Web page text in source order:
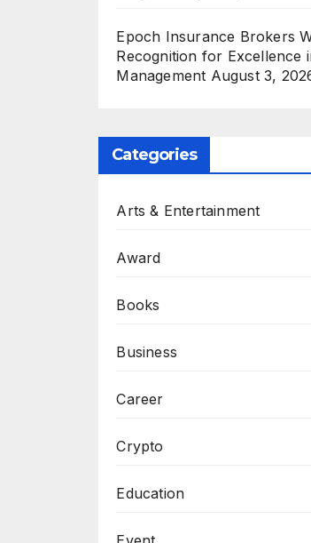
Epoch Insurance Brokers
Recognition for Excellence
Management August 3,
Categories
Arts & Entertainment
Award
Books
Business
Career
Crypto
Education